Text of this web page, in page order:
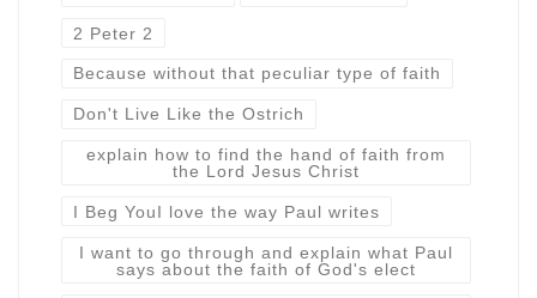
2 Peter 2
Because without that peculiar type of faith
Don't Live Like the Ostrich
explain how to find the hand of faith from
the Lord Jesus Christ
I Beg YouI love the way Paul writes
I want to go through and explain what Paul
says about the faith of God's elect